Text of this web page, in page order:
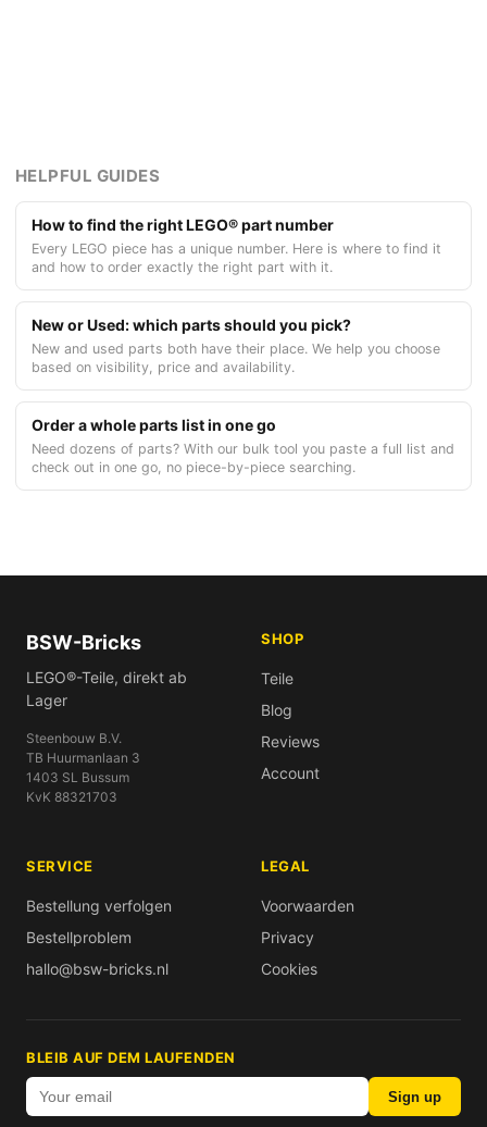
HELPFUL GUIDES
How to find the right LEGO® part number
Every LEGO piece has a unique number. Here is where to find it
and how to order exactly the right part with it.
New or Used: which parts should you pick?
New and used parts both have their place. We help you choose
based on visibility, price and availability.
Order a whole parts list in one go
Need dozens of parts? With our bulk tool you paste a full list and
check out in one go, no piece-by-piece searching.
BSW-Bricks
LEGO®-Teile, direkt ab
Lager
Steenbouw B.V.
TB Huurmanlaan 3
1403 SL Bussum
KvK 88321703
SHOP
Teile
Blog
Reviews
Account
SERVICE
Bestellung verfolgen
Bestellproblem
hallo@bsw-bricks.nl
LEGAL
Voorwaarden
Privacy
Cookies
BLEIB AUF DEM LAUFENDEN
Sign up